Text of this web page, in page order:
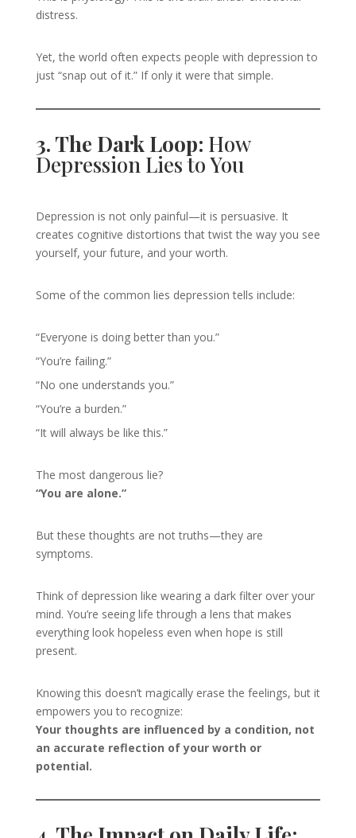
distress.
Yet, the world often expects people with depression to
just “snap out of it.” If only it were that simple.
3. The Dark Loop: How
Depression Lies to You
Depression is not only painful—it is persuasive. It
creates cognitive distortions that twist the way you see
yourself, your future, and your worth.
Some of the common lies depression tells include:
“Everyone is doing better than you.”
“You’re failing.”
“No one understands you.”
“You’re a burden.”
“It will always be like this.”
The most dangerous lie?
“You are alone.”
But these thoughts are not truths—they are
symptoms.
Think of depression like wearing a dark filter over your
mind. You’re seeing life through a lens that makes
everything look hopeless even when hope is still
present.
Knowing this doesn’t magically erase the feelings, but it
empowers you to recognize:
Your thoughts are influenced by a condition, not
an accurate reflection of your worth or
potential.